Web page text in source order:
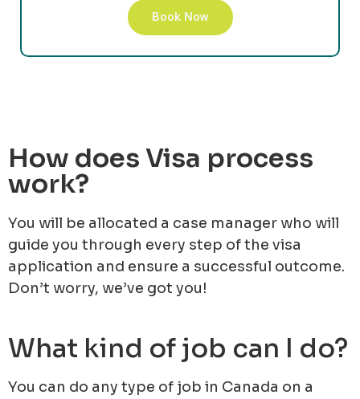
Book Now
How does Visa process
work?
You will be allocated a case manager who will
guide you through every step of the visa
application and ensure a successful outcome.
Don’t worry, we’ve got you!
What kind of job can I do?
You can do any type of job in Canada on a